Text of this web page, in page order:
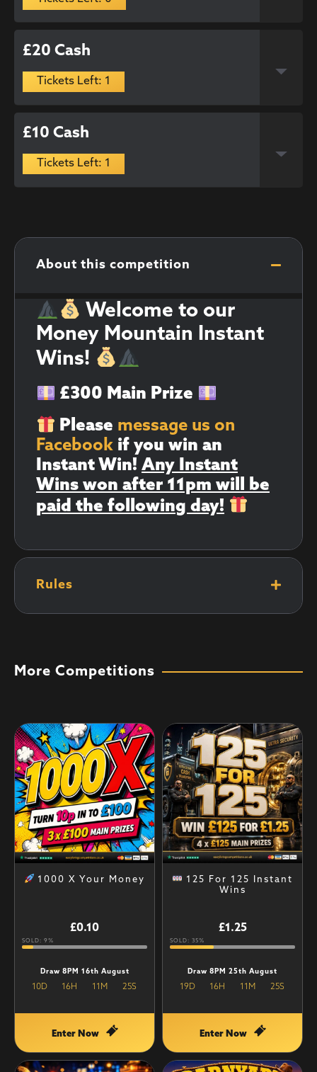
£20 Cash
Tickets Left: 1
£10 Cash
Tickets Left: 1
About this competition
Welcome to our
Money Mountain Instant
Wins!
£300 Main Prize
Please message us on
Facebook if you win an
Instant Win! Any Instant
Wins won after 11pm will be
paid the following day!
Rules
More Competitions
1000 X Your Money
£0.10
SOLD: 9%
Draw 8PM 16th August
10D 16H 11 M 25S
Enter Now
125 For 125 Instant
Wins
£1.25
SOLD: 35%
Draw 8PM 25th August
19D 16H 11 M 25S
Enter Now